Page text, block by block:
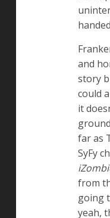
and
story
could
it
far as
SyFy
from
going
yeah,